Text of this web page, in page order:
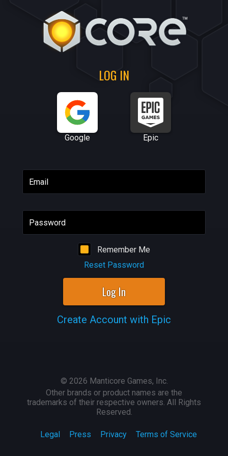
LOG IN
Google Epic
Email
Password
Remember Me
Reset Password
Log In
Create Account with Epic
Legal Press Privacy Terms of Service
© 2026 Manticore Games, Inc.
Other brands or product names are the
trademarks of their respective owners. All Rights
Reserved.